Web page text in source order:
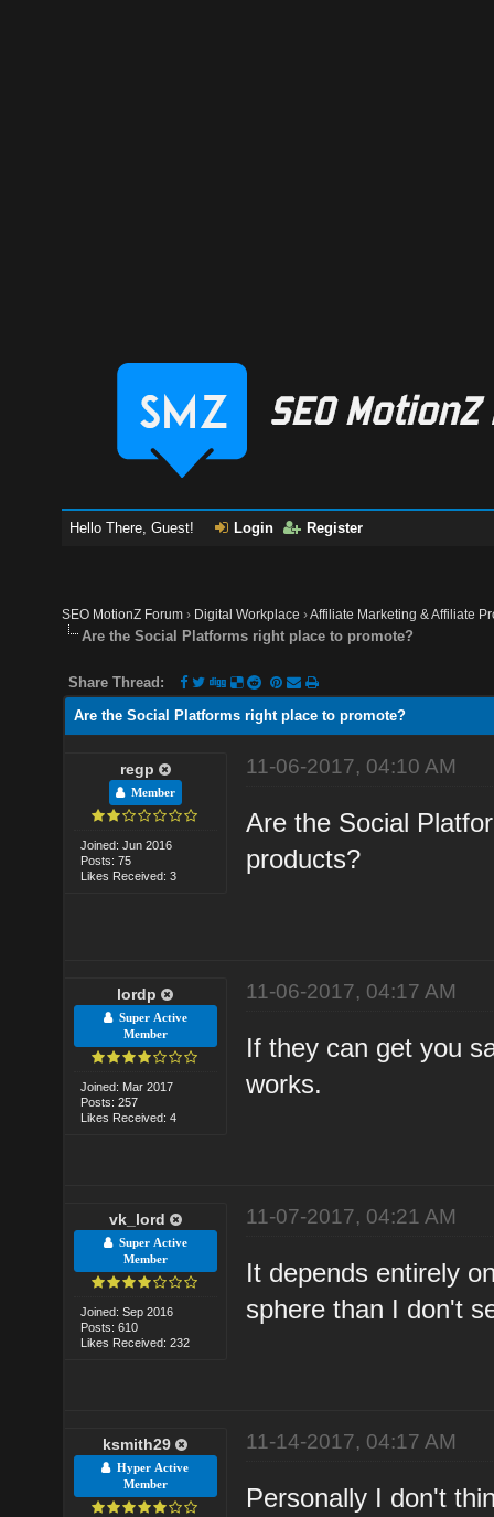
Hello There, Guest! Login Register
SEO MotionZ Forum › Digital Workplace ›Affiliate Marketing & Affiliate
Are the Social Platforms right place to promote?
Share Thread:
Are the Social Platforms right place to promote?
regp
Member
Joined: Jun 2016
Posts: 75
Likes Received: 3
11-06-2017, 04:10 AM
Are the Social
products?
lordp
Super Active
Member
Joined: Mar 2017
Posts: 257
Likes Received: 4
11-06-2017, 04:17 AM
If they can get you
works.
vk_lord
Super Active
Member
Joined: Sep 2016
Posts: 610
Likes Received: 232
11-07-2017, 04:21 AM
It depends entirely
sphere than I don't
ksmith29
Hyper Active
Member
11-14-2017, 04:17 AM
Personally I don't